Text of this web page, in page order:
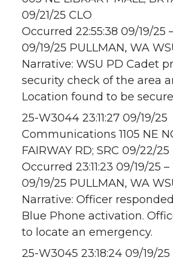
09/21/25 CLO
Occurred 22:55:38 09/19/25
09/19/25 PULLMAN, WA
Narrative: WSU PD Cadet
security check of the area
Location found to be
25-W3044 23:11:27 09/19/25
Communications 1105 NE
FAIRWAY RD; SRC 09/22/25
Occurred 23:11:23 09/19/25 –
09/19/25 PULLMAN, WA
Narrative: Officer
Blue Phone activation.
to locate an emergency.
25-W3045 23:18:24 09/19/